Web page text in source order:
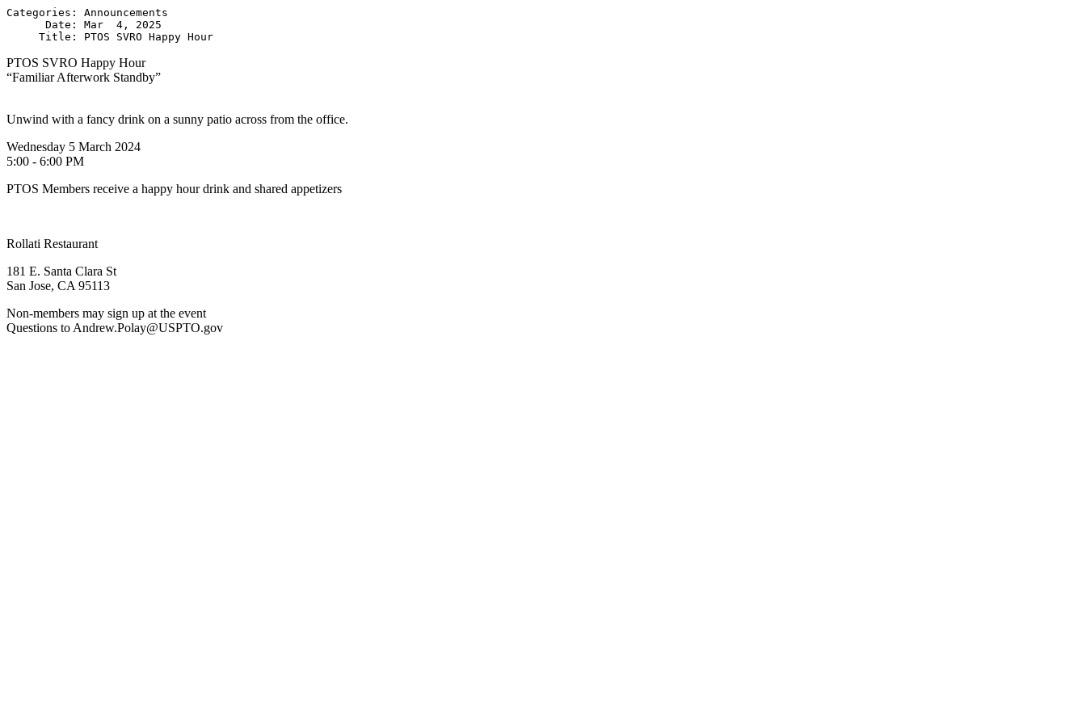
Categories: Announcements
      Date: Mar  4, 2025
PTOS SVRO Happy Hour
“Familiar Afterwork Standby”
Unwind with a fancy drink on a sunny patio across from the office.
Wednesday 5 March 2024
5:00 - 6:00 PM
PTOS Members receive a happy hour drink and shared appetizers
Rollati Restaurant
181 E. Santa Clara St
San Jose, CA 95113
Non-members may sign up at the event
Questions to Andrew.Polay@USPTO.gov